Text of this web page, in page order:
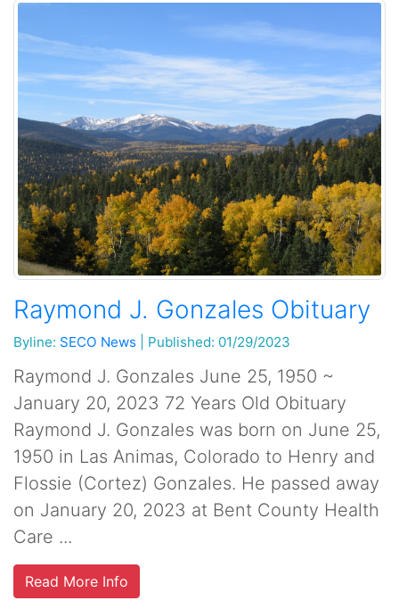
Raymond J. Gonzales Obituary
Byline: SECO News Published: 01/29/2023
Raymond J. Gonzales June 25, 1950 ~
January 20, 2023 72 Years Old Obituary
Raymond J. Gonzales was born on June 25,
1950 in Las Animas, Colorado to Henry and
Flossie (Cortez) Gonzales. He passed away
on January 20, 2023 at Bent County Health
Care ...
Read More Info